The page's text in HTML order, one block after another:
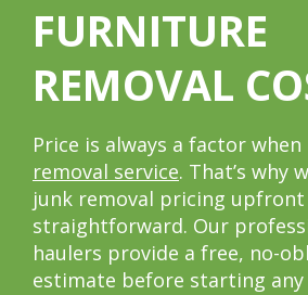
FURNITURE
REMOVAL
Price is always a factor
removal service. That’s why
junk removal pricing upfront
straightforward. Our
haulers provide a free, no-
estimate before starting any